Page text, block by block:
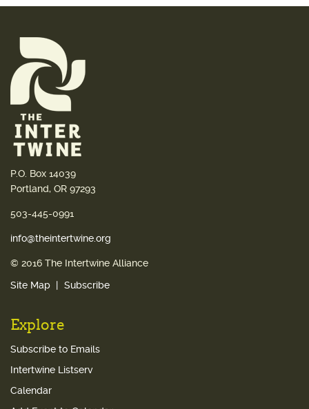
P.O. Box 14039
Portland, OR 97293
503-445-0991
info@theintertwine.org
© 2016 The Intertwine Alliance
Site Map Subscribe
Explore
Subscribe to Emails
Intertwine Listserv
Calendar